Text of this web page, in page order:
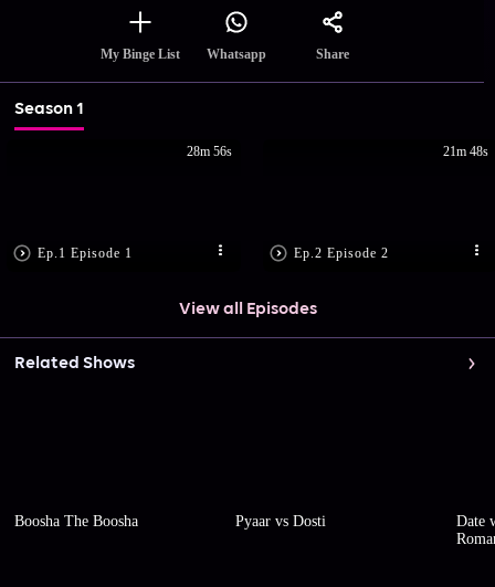
My Binge List Whatsapp Share
Season 1
Ep.1 Episode 1
28m 56s
Ep.2 Episode 2
21m 48s
View all Episodes
Related Shows
Boosha The Boosha Pyaar vs Dosti
Date